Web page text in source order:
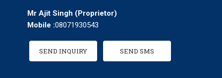
Mr Ajit Singh (Proprietor)
Mobile :08071930543
SEND INQUIRY SEND SMS